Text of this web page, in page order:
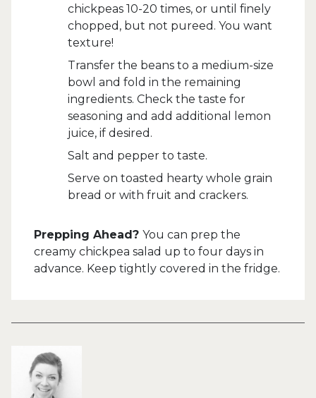
chickpeas 10-20 times, or until finely
chopped, but not pureed. You want
texture!
Transfer the beans to a medium-size
bowl and fold in the remaining
ingredients. Check the taste for
seasoning and add additional lemon
juice, if desired.
Salt and pepper to taste.
Serve on toasted hearty whole grain
bread or with fruit and crackers.
Prepping Ahead? You can prep the
creamy chickpea salad up to four days in
advance. Keep tightly covered in the fridge.